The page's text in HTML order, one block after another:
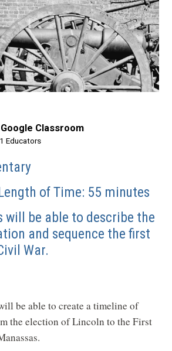
Classroom
Educators
of Time: 55 minutes
will be able to describe the
and sequence the first
War.
be able to create a timeline of
the election of Lincoln to the First